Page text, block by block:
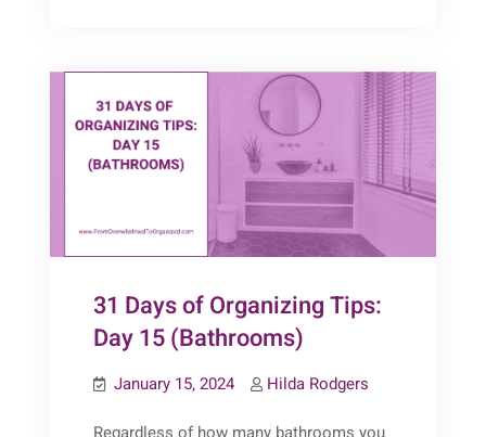
16
(Bathrooms
Wall
Space)
31 Days of Organizing Tips:
Day 15 (Bathrooms)
January 15, 2024 Hilda Rodgers